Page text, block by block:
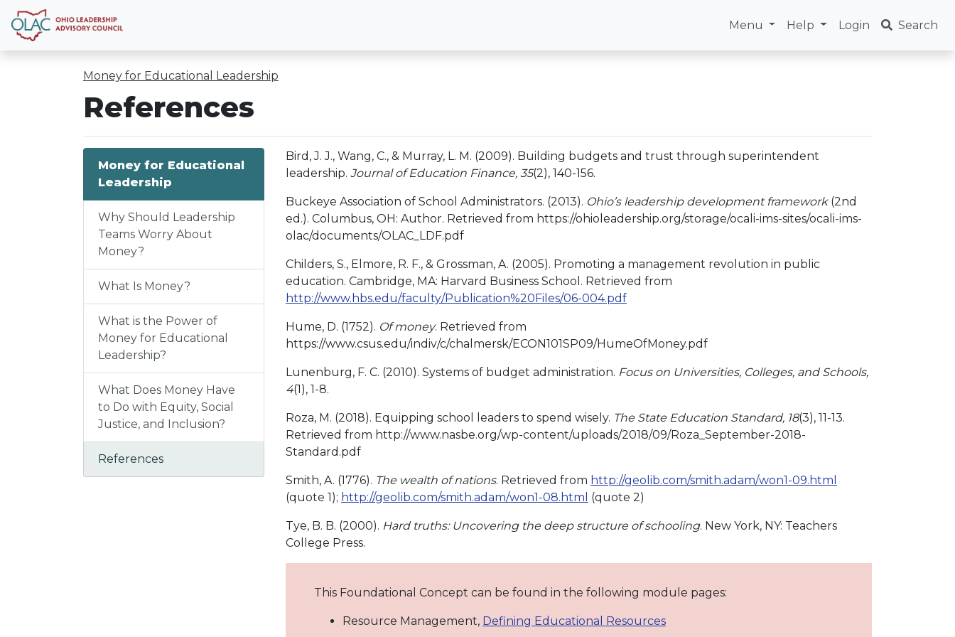
Menu Help Login Search
Money for Educational Leadership
References
Money for Educational
Leadership
Why Should Leadership
Teams Worry About
Money?
What Is Money?
What is the Power of
Money for Educational
Leadership?
What Does Money Have
to Do with Equity, Social
Justice, and Inclusion?
References
Bird, J. J., Wang, C., & Murray, L. M. (2009). Building budgets and trust through superintendent
leadership. Journal of Education Finance, 35(2), 140-156.
Buckeye Association of School Administrators. (2013). Ohio’s leadership development framework(2nd
ed.). Columbus, OH: Author. Retrieved from https://ohioleadership.org/storage/ocali-ims-sites/ocali-ims-
olac/documents/OLAC_LDF.pdf
Childers, S., Elmore, R. F., & Grossman, A. (2005). Promoting a management revolution in public
education. Cambridge, MA: Harvard Business School. Retrieved from
http://www.hbs.edu/faculty/Publication%20Files/06-004.pdf
Hume, D. (1752). Of money. Retrieved from
https://www.csus.edu/indiv/c/chalmersk/ECON101SP09/HumeOfMoney.pdf
Lunenburg, F. C. (2010). Systems of budget administration. Focus on Universities, Colleges, and Schools,
4(1), 1-8.
Roza, M. (2018). Equipping school leaders to spend wisely. The State Education Standard, 18(3), 11-13.
Retrieved from http://www.nasbe.org/wp-content/uploads/2018/09/Roza_September-2018-
Standard.pdf
Smith, A. (1776). The wealth of nations. Retrieved from http://geolib.com/smith.adam/won1-09.html
(quote 1); http://geolib.com/smith.adam/won1-08.html (quote 2)
Tye, B. B. (2000). Hard truths: Uncovering the deep structure of schooling. New York, NY: Teachers
College Press.
This Foundational Concept can be found in the following module pages:
Resource Management, Defining Educational Resources